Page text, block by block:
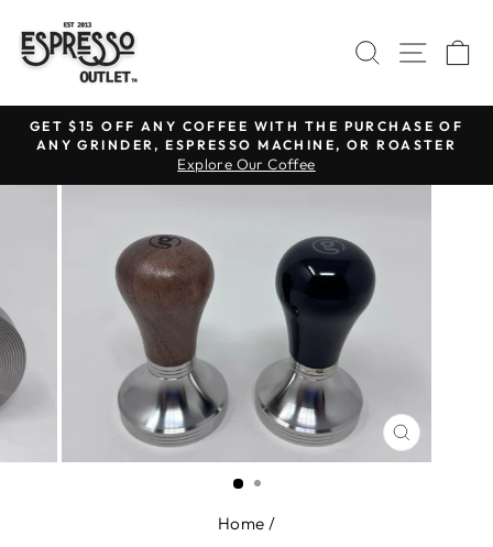
content
SEARCHSITE
Pause
slideshow
GET $15 OFF ANY COFFEE WITH THE PURCHASE OF
ANY GRINDER, ESPRESSO MACHINE, OR ROASTER
Explore Our Coffee
CLOSE
(ESC)
Home /